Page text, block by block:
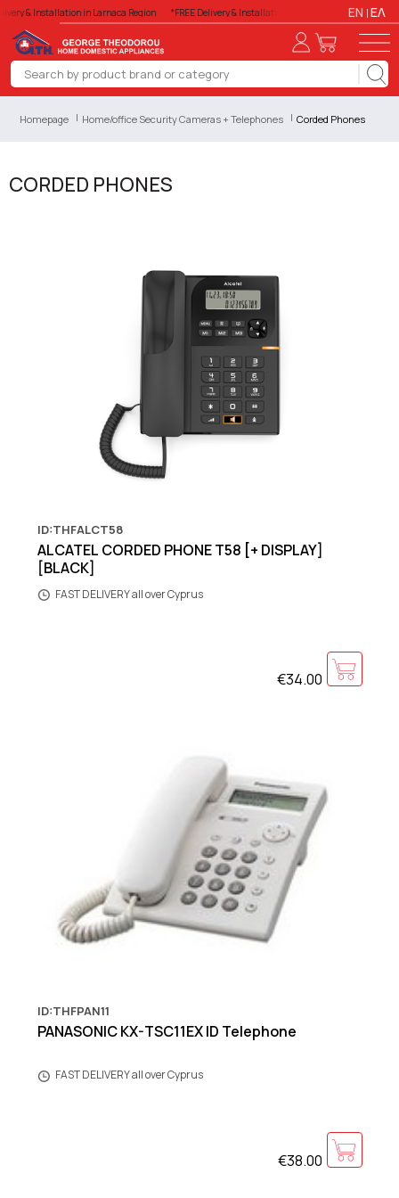
& Installation in Larnaca Region *FREE Delivery & Installation in Larnaca Region
EN ΕΛ
Homepage Home/office Security Cameras + Telephones Corded Phones
CORDED PHONES
ID:THFALCT58
ALCATEL CORDED PHONE T58 [+ DISPLAY]
[BLACK]
FAST DELIVERY all over Cyprus
€34.00
ID:THFPAN11
PANASONIC KX-TSC11EX ID Telephone
FAST DELIVERY all over Cyprus
€38.00